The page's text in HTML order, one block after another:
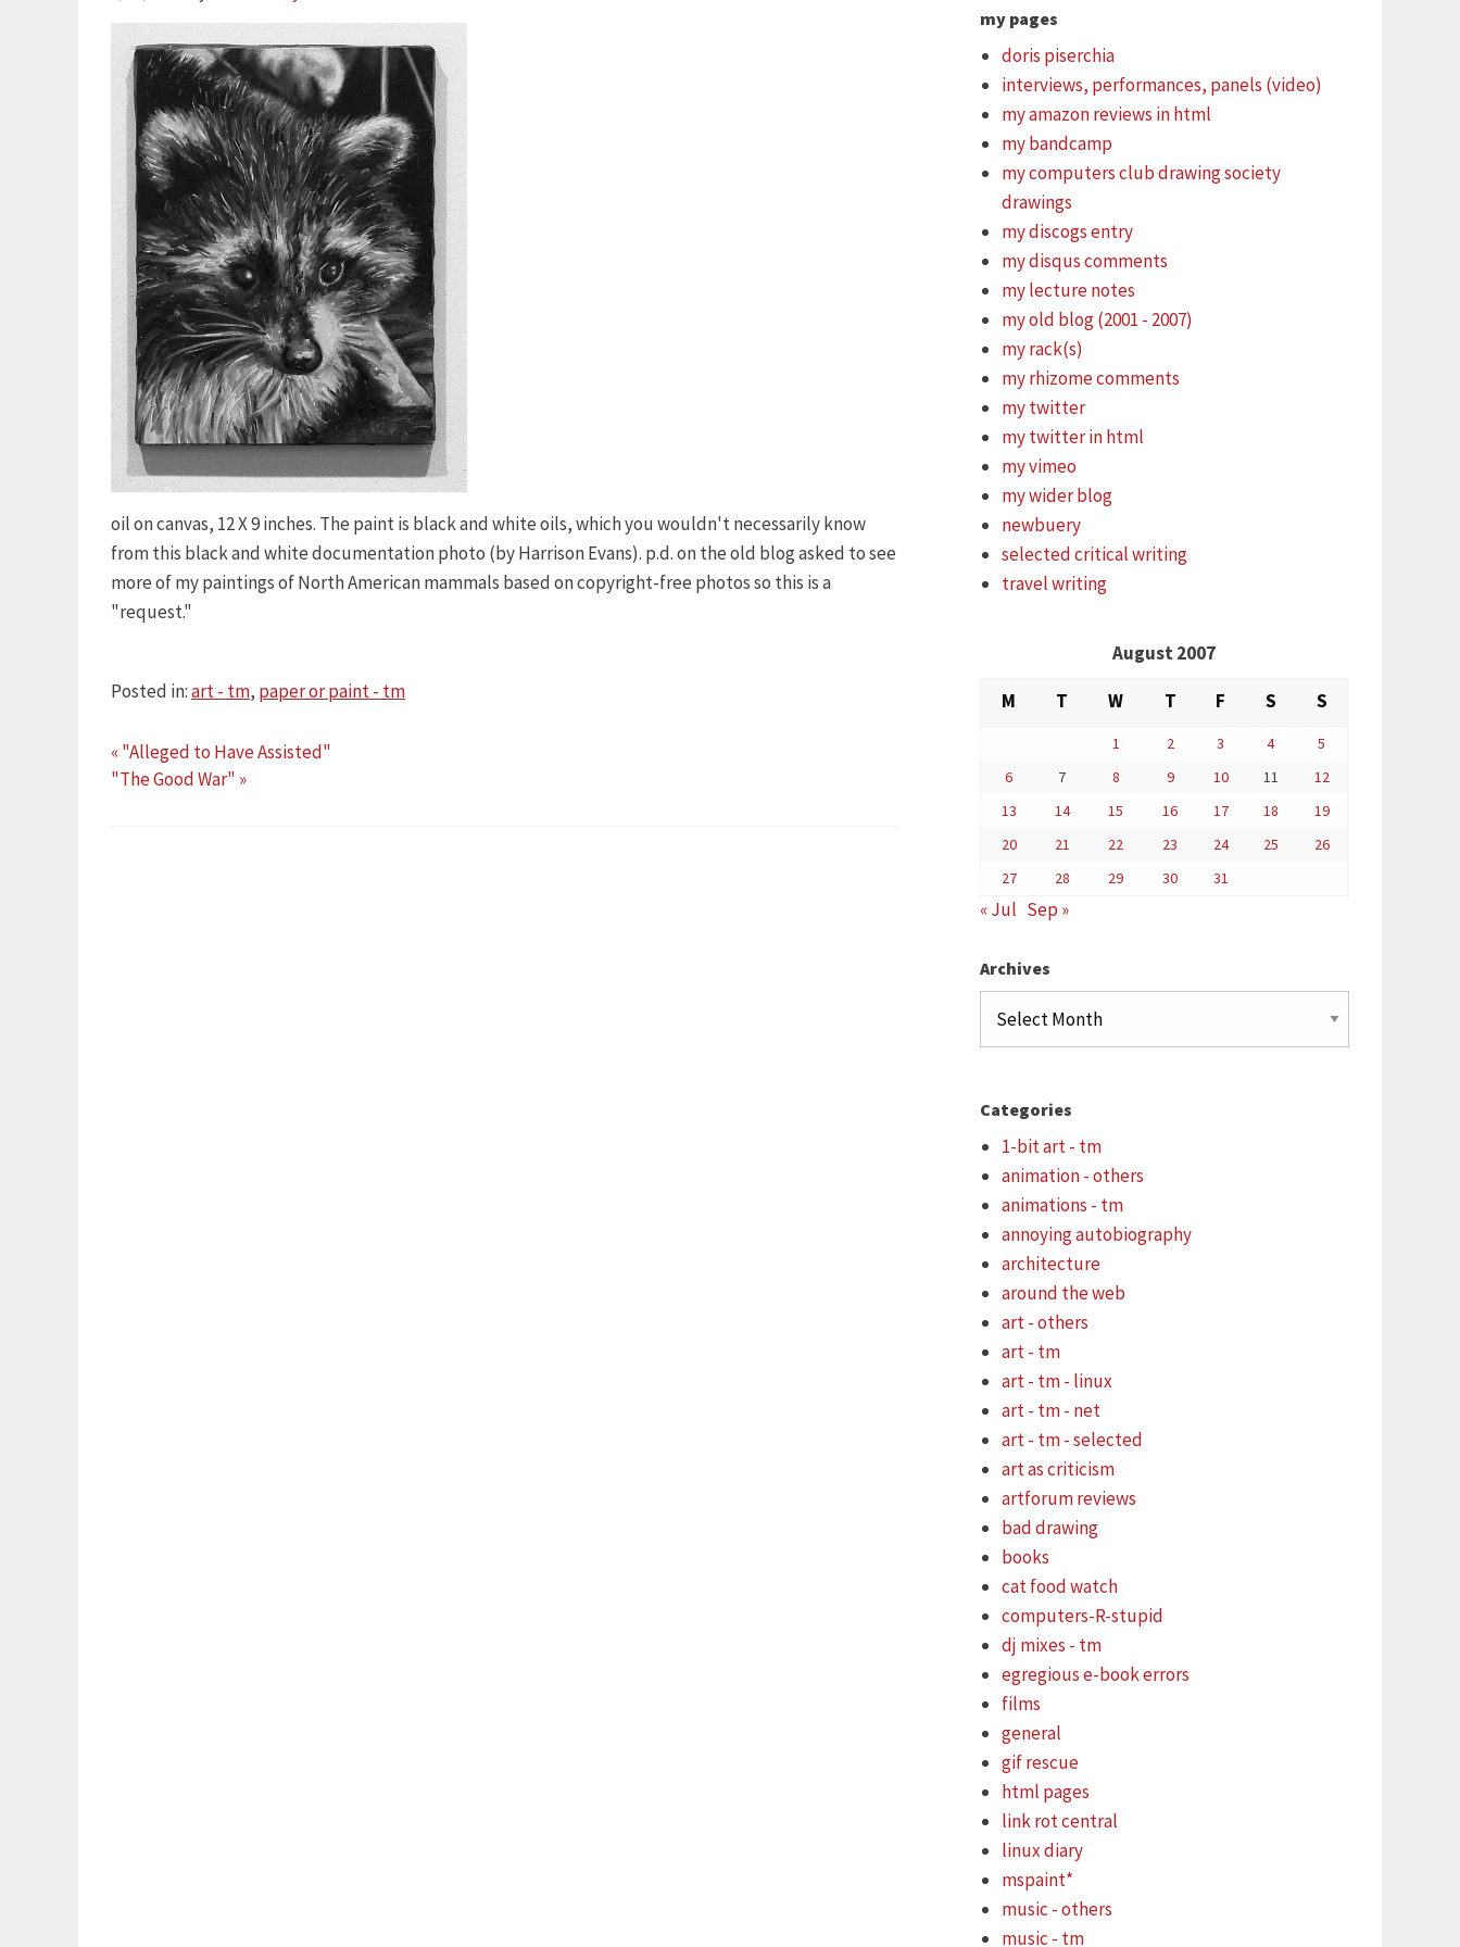
oil on canvas, 12 X 9 inches. The paint is black and white oils, which you wouldn't necessarily know
from this black and white documentation photo (by Harrison Evans). p.d. on the old blog asked to see
more of my paintings of North American mammals based on copyright-free photos so this is a
"request."
Posted in:art - tm, paper or paint - tm
« "Alleged to Have Assisted"
"The Good War" »
my pages
doris piserchia
interviews, performances, panels (video)
my amazon reviews in html
my bandcamp
my computers club drawing society
drawings
my discogs entry
my disqus comments
my lecture notes
my old blog (2001 - 2007)
my rack(s)
my rhizome comments
my twitter
my twitter in html
my vimeo
my wider blog
newbuery
selected critical writing
travel writing
August 2007
M
T W T F S S
1 2 3 4
5
6
7 8 9 10 11
12
13
14 15 16 17 18
19
20
21 22 23 24 25
26
27
28 29 30 31
« Jul Sep »
Archives
Categories
1-bit art - tm
animation - others
animations - tm
annoying autobiography
architecture
around the web
art - others
art - tm
art - tm - linux
art - tm - net
art - tm - selected
art as criticism
artforum reviews
bad drawing
books
cat food watch
computers-R-stupid
dj mixes - tm
egregious e-book errors
films
general
gif rescue
html pages
link rot central
linux diary
mspaint*
music - others
music - tm